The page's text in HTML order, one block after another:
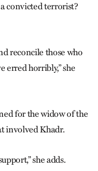
convicted terrorist?
reconcile those who
erred horribly,” she
for the widow of the
involved Khadr.
she adds.